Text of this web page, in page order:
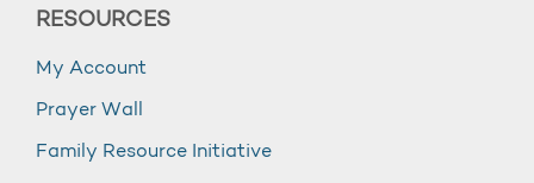
RESOURCES
My Account
Prayer Wall
Family Resource Initiative